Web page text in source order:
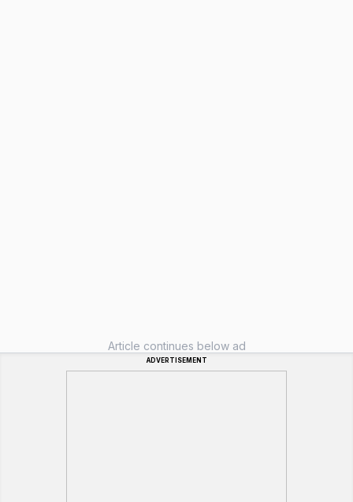
Article continues below ad
ADVERTISEMENT